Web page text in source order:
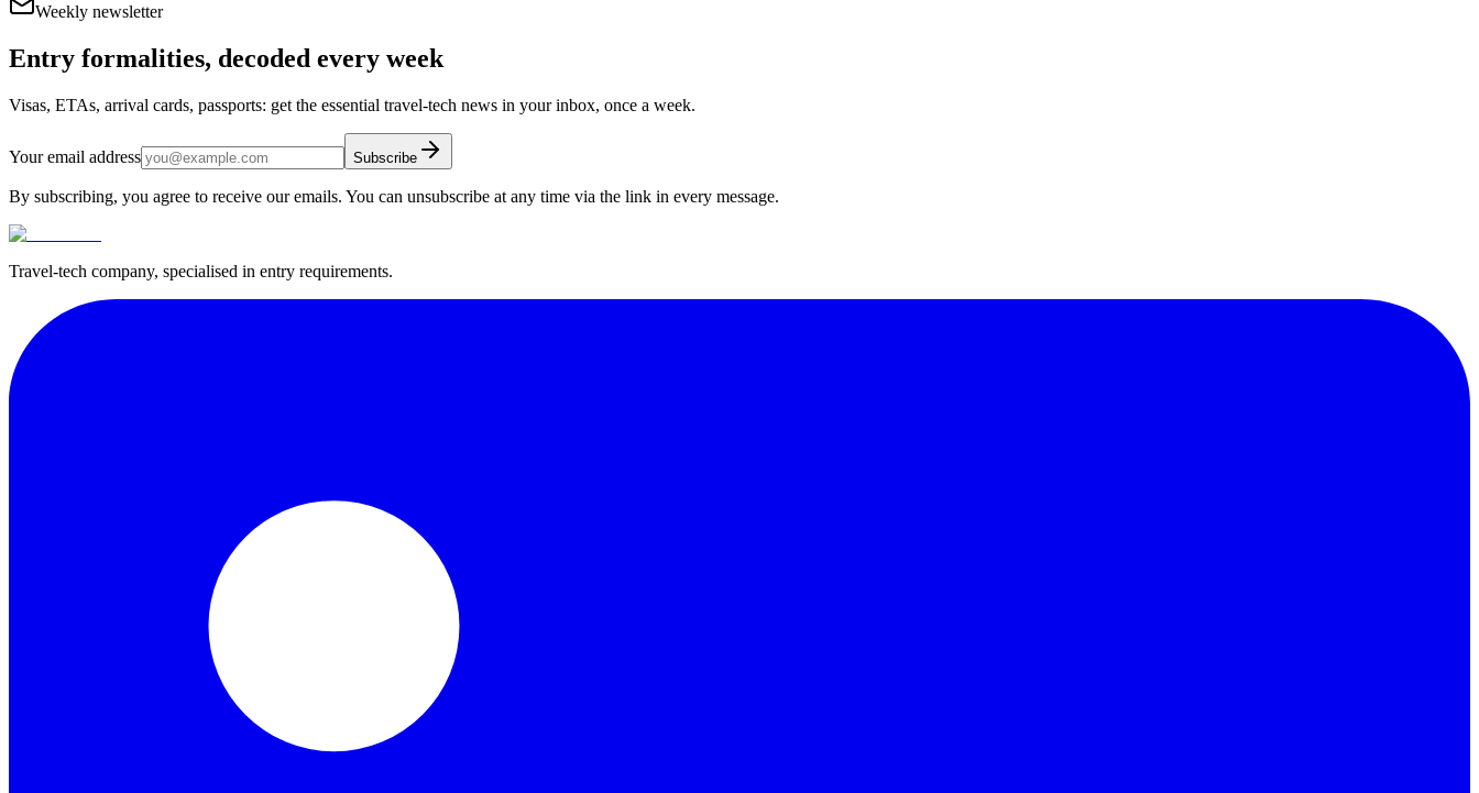
Weekly newsletter
Entry formalities, decoded every week
Visas, ETAs, arrival cards, passports: get the essential travel-tech news in your inbox, once a week.
Your email address Subscribe
By subscribing, you agree to receive our emails. You can unsubscribe at any time via the link in every message.
Travel-tech company, specialised in entry requirements.